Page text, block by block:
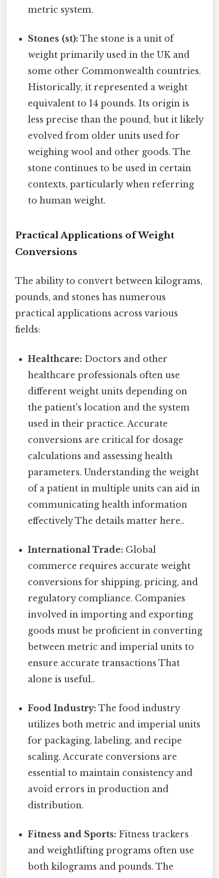
metric system.
Stones (st): The stone is a unit of
weight primarily used in the UK and
some other Commonwealth countries.
Historically, it represented a weight
equivalent to 14 pounds. Its origin is
less precise than the pound, but it likely
evolved from older units used for
weighing wool and other goods. The
stone continues to be used in certain
contexts, particularly when referring
to human weight.
Practical Applications of Weight
Conversions
The ability to convert between kilograms,
pounds, and stones has numerous
practical applications across various
fields:
Healthcare: Doctors and other
healthcare professionals often use
different weight units depending on
the patient's location and the system
used in their practice. Accurate
conversions are critical for dosage
calculations and assessing health
parameters. Understanding the weight
of a patient in multiple units can aid in
communicating health information
effectively The details matter here..
International Trade: Global
commerce requires accurate weight
conversions for shipping, pricing, and
regulatory compliance. Companies
involved in importing and exporting
goods must be proficient in converting
between metric and imperial units to
ensure accurate transactions That
alone is useful..
Food Industry: The food industry
utilizes both metric and imperial units
for packaging, labeling, and recipe
scaling. Accurate conversions are
essential to maintain consistency and
avoid errors in production and
distribution.
Fitness and Sports: Fitness trackers
and weightlifting programs often use
both kilograms and pounds. The